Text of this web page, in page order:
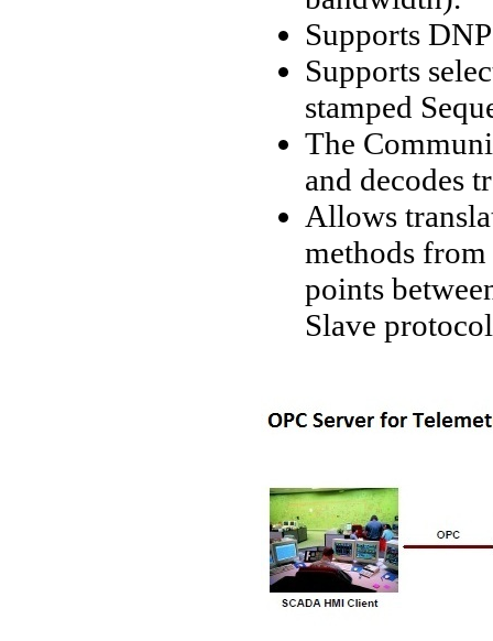
Supports
Supports
stamped
The
and decodes
Allows
methods
points
Slave